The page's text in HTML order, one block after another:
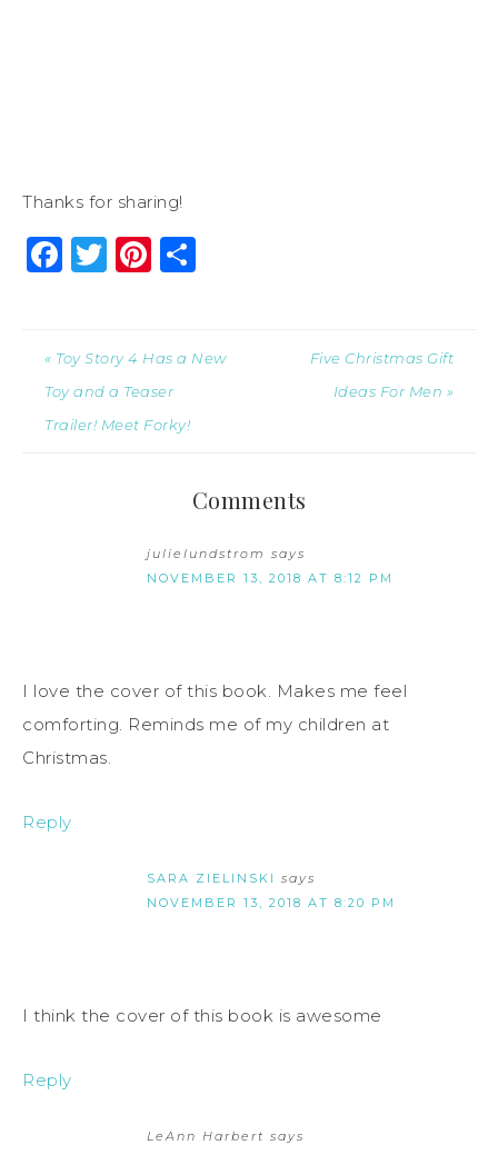
Thanks for sharing!
Facebook
Twitter
Pinterest
« Toy Story 4 Has a New
Toy and a Teaser
Trailer! Meet Forky!
Five Christmas Gift
Ideas For Men »
Comments
julielundstrom says
NOVEMBER 13, 2018 AT 8:12 PM
I love the cover of this book. Makes me feel
comforting. Reminds me of my children at
Christmas.
Reply
SARA ZIELINSKI says
NOVEMBER 13, 2018 AT 8:20 PM
I think the cover of this book is awesome
Reply
LeAnn Harbert says